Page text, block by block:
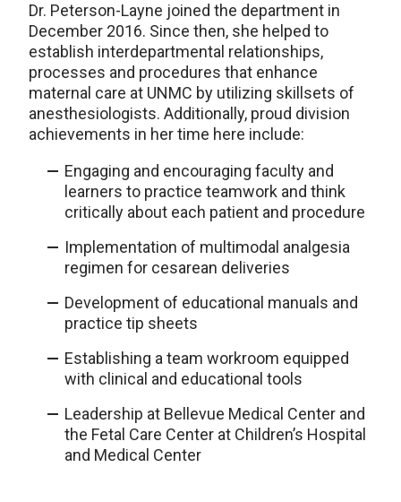
Dr. Peterson-Layne joined the department in
December 2016. Since then, she helped to
establish interdepartmental relationships,
processes and procedures that enhance
maternal care at UNMC by utilizing skillsets of
anesthesiologists. Additionally, proud division
achievements in her time here include:
Engaging and encouraging faculty and
learners to practice teamwork and think
critically about each patient and procedure
Implementation of multimodal analgesia
regimen for cesarean deliveries
Development of educational manuals and
practice tip sheets
Establishing a team workroom equipped
with clinical and educational tools
Leadership at Bellevue Medical Center and
the Fetal Care Center at Children’s Hospital
and Medical Center